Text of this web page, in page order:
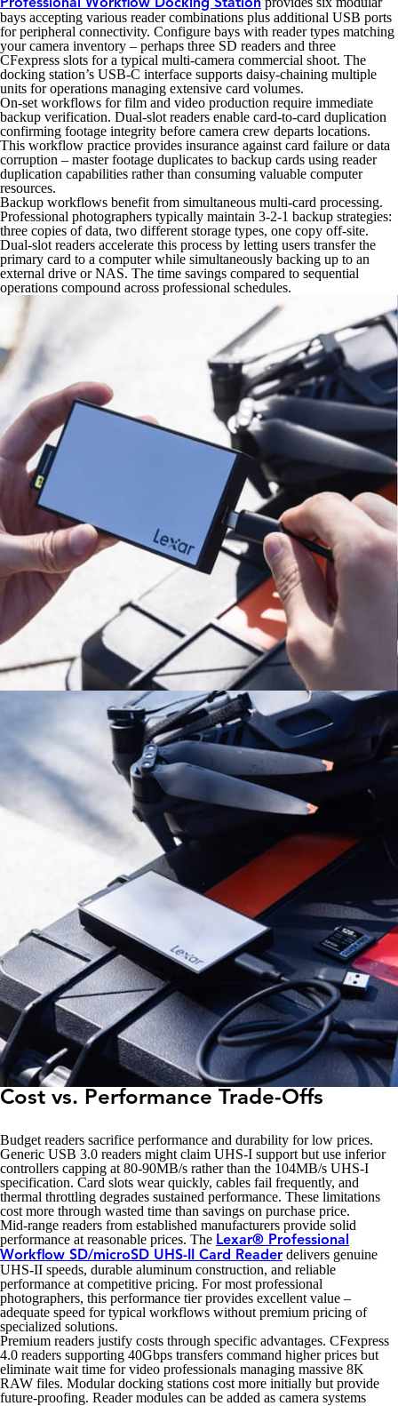
Professional Workflow Docking Station
bays accepting various reader combinations plus additional USB ports
for peripheral connectivity. Configure bays with reader types matching
your camera inventory – perhaps three SD readers and three
CFexpress slots for a typical multi-camera commercial shoot. The
docking station’s USB-C interface supports daisy-chaining multiple
units for operations managing extensive card volumes.
On-set workflows for film and video production require immediate
backup verification. Dual-slot readers enable card-to-card duplication
confirming footage integrity before camera crew departs locations.
This workflow practice provides insurance against card failure or data
corruption – master footage duplicates to backup cards using reader
duplication capabilities rather than consuming valuable computer
resources.
Backup workflows benefit from simultaneous multi-card processing.
Professional photographers typically maintain 3-2-1 backup strategies:
three copies of data, two different storage types, one copy off-site.
Dual-slot readers accelerate this process by letting users transfer the
primary card to a computer while simultaneously backing up to an
external drive or NAS. The time savings compared to sequential
operations compound across professional schedules.
Cost vs. Performance Trade-Offs
Budget readers sacrifice performance and durability for low prices.
Generic USB 3.0 readers might claim UHS-I support but use inferior
controllers capping at 80-90MB/s rather than the 104MB/s UHS-I
specification. Card slots wear quickly, cables fail frequently, and
thermal throttling degrades sustained performance. These limitations
cost more through wasted time than savings on purchase price.
Mid-range readers from established manufacturers provide solid
performance at reasonable prices. The Lexar® Professional
Workflow SD/microSD UHS-II Card Reader delivers genuine
UHS-II speeds, durable aluminum construction, and reliable
performance at competitive pricing. For most professional
photographers, this performance tier provides excellent value –
adequate speed for typical workflows without premium pricing of
specialized solutions.
Premium readers justify costs through specific advantages. CFexpress
4.0 readers supporting 40Gbps transfers command higher prices but
eliminate wait time for video professionals managing massive 8K
RAW files. Modular docking stations cost more initially but provide
future-proofing. Reader modules can be added as camera systems